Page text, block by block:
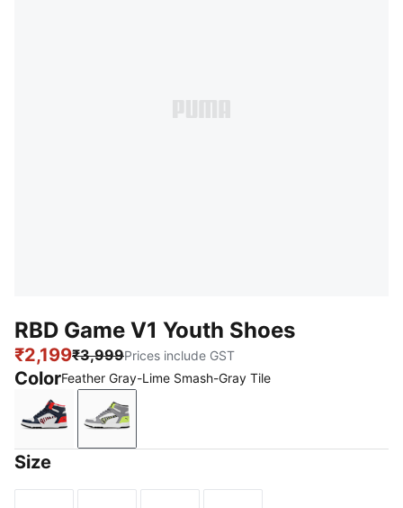
RBD Game V1 Youth Shoes
₹2,199₹3,999Prices include GST
ColorFeather Gray-Lime Smash-Gray Tile
Feather Gray-Club Navy-For All Time Red
Feather Gray-Lime Smash-Gray Tile
Size